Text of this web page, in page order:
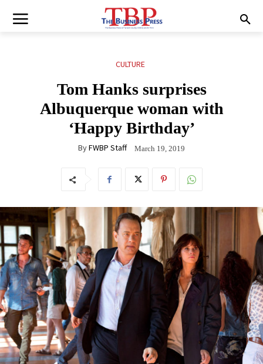
CULTURE
Tom Hanks surprises
Albuquerque woman with
‘Happy Birthday’
ByFWBP Staff March 19, 2019